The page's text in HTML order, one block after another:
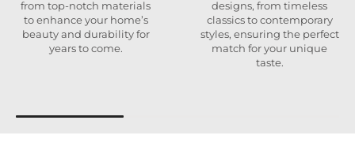
from top-notch materials
to enhance your home’s
beauty and durability for
years to come.
designs, from timeless
classics to contemporary
styles, ensuring the perfect
match for your unique
taste.